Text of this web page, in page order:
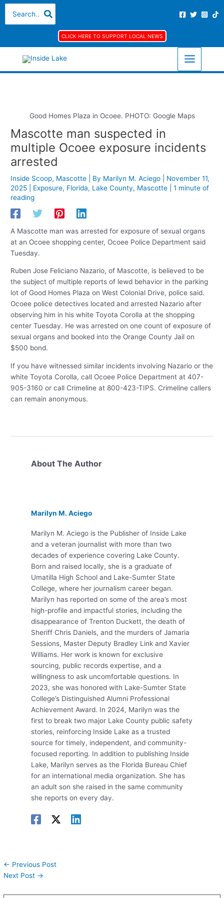
Skip
content
for:
CLICK HERE TO SUPPORT LOCAL NEWS
Good Homes Plaza in Ocoee. PHOTO: Google Maps
Mascotte man suspected in
multiple Ocoee exposure incidents
arrested
Inside Scoop, Mascotte | By Marilyn M. Aciego
November 11,
2025
Exposure, Florida, Lake County, Mascotte |1 minute of
reading
A Mascotte man was arrested for exposure of sexual organs
at an Ocoee shopping center, Ocoee Police Department said
Tuesday.
Ruben Jose Feliciano Nazario, of Mascotte, is believed to be
the subject of multiple reports of lewd behavior in the parking
lot of Good Homes Plaza on West Colonial Drive, police said.
Ocoee police detectives located and arrested Nazario after
observing him in his white Toyota Corolla at the shopping
center Tuesday. He was arrested on one count of exposure of
sexual organs and booked into the Orange County Jail on
$500 bond.
If you have witnessed similar incidents involving Nazario or the
white Toyota Corolla, call Ocoee Police Department at 407-
905-3160 or call Crimeline at 800-423-TIPS. Crimeline callers
can remain anonymous.
About The Author
Marilyn M. Aciego
Marilyn M. Aciego is the Publisher of Inside Lake
and a veteran journalist with more than two
decades of experience covering Lake County.
Born and raised locally, she is a graduate of
Umatilla High School and Lake-Sumter State
College, where her journalism career began.
Marilyn has reported on some of the area’s most
high-profile and impactful stories, including the
disappearance of Trenton Duckett, the death of
Sheriff Chris Daniels, and the murders of Jamaria
Sessions, Master Deputy Bradley Link and Xavier
Williams. Her work is known for exclusive
sourcing, public records expertise, and a
willingness to ask uncomfortable questions. In
2023, she was honored with Lake-Sumter State
College’s Distinguished Alumni Professional
Achievement Award. In 2024, Marilyn was the
first to break two major Lake County public safety
stories, reinforcing Inside Lake as a trusted
source for timely, independent, and community-
focused reporting. In addition to publishing Inside
Lake, Marilyn serves as the Florida Bureau Chief
for an international media organization. She has
an adult son she raised in the same community
she reports on every day.
← Previous Post
Next Post →
S
r
c
h
A
h
i
v
C
e
g
o